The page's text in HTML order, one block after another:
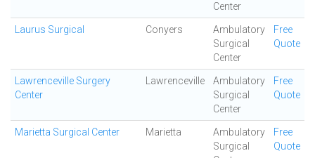
Center
Laurus Surgical Conyers
Ambulatory
Surgical
Center
Free
Quote
Lawrenceville Surgery
Center
Lawrenceville
Ambulatory
Surgical
Center
Free
Quote
Marietta Surgical Center Marietta
Ambulatory
Surgical
Free
Quote